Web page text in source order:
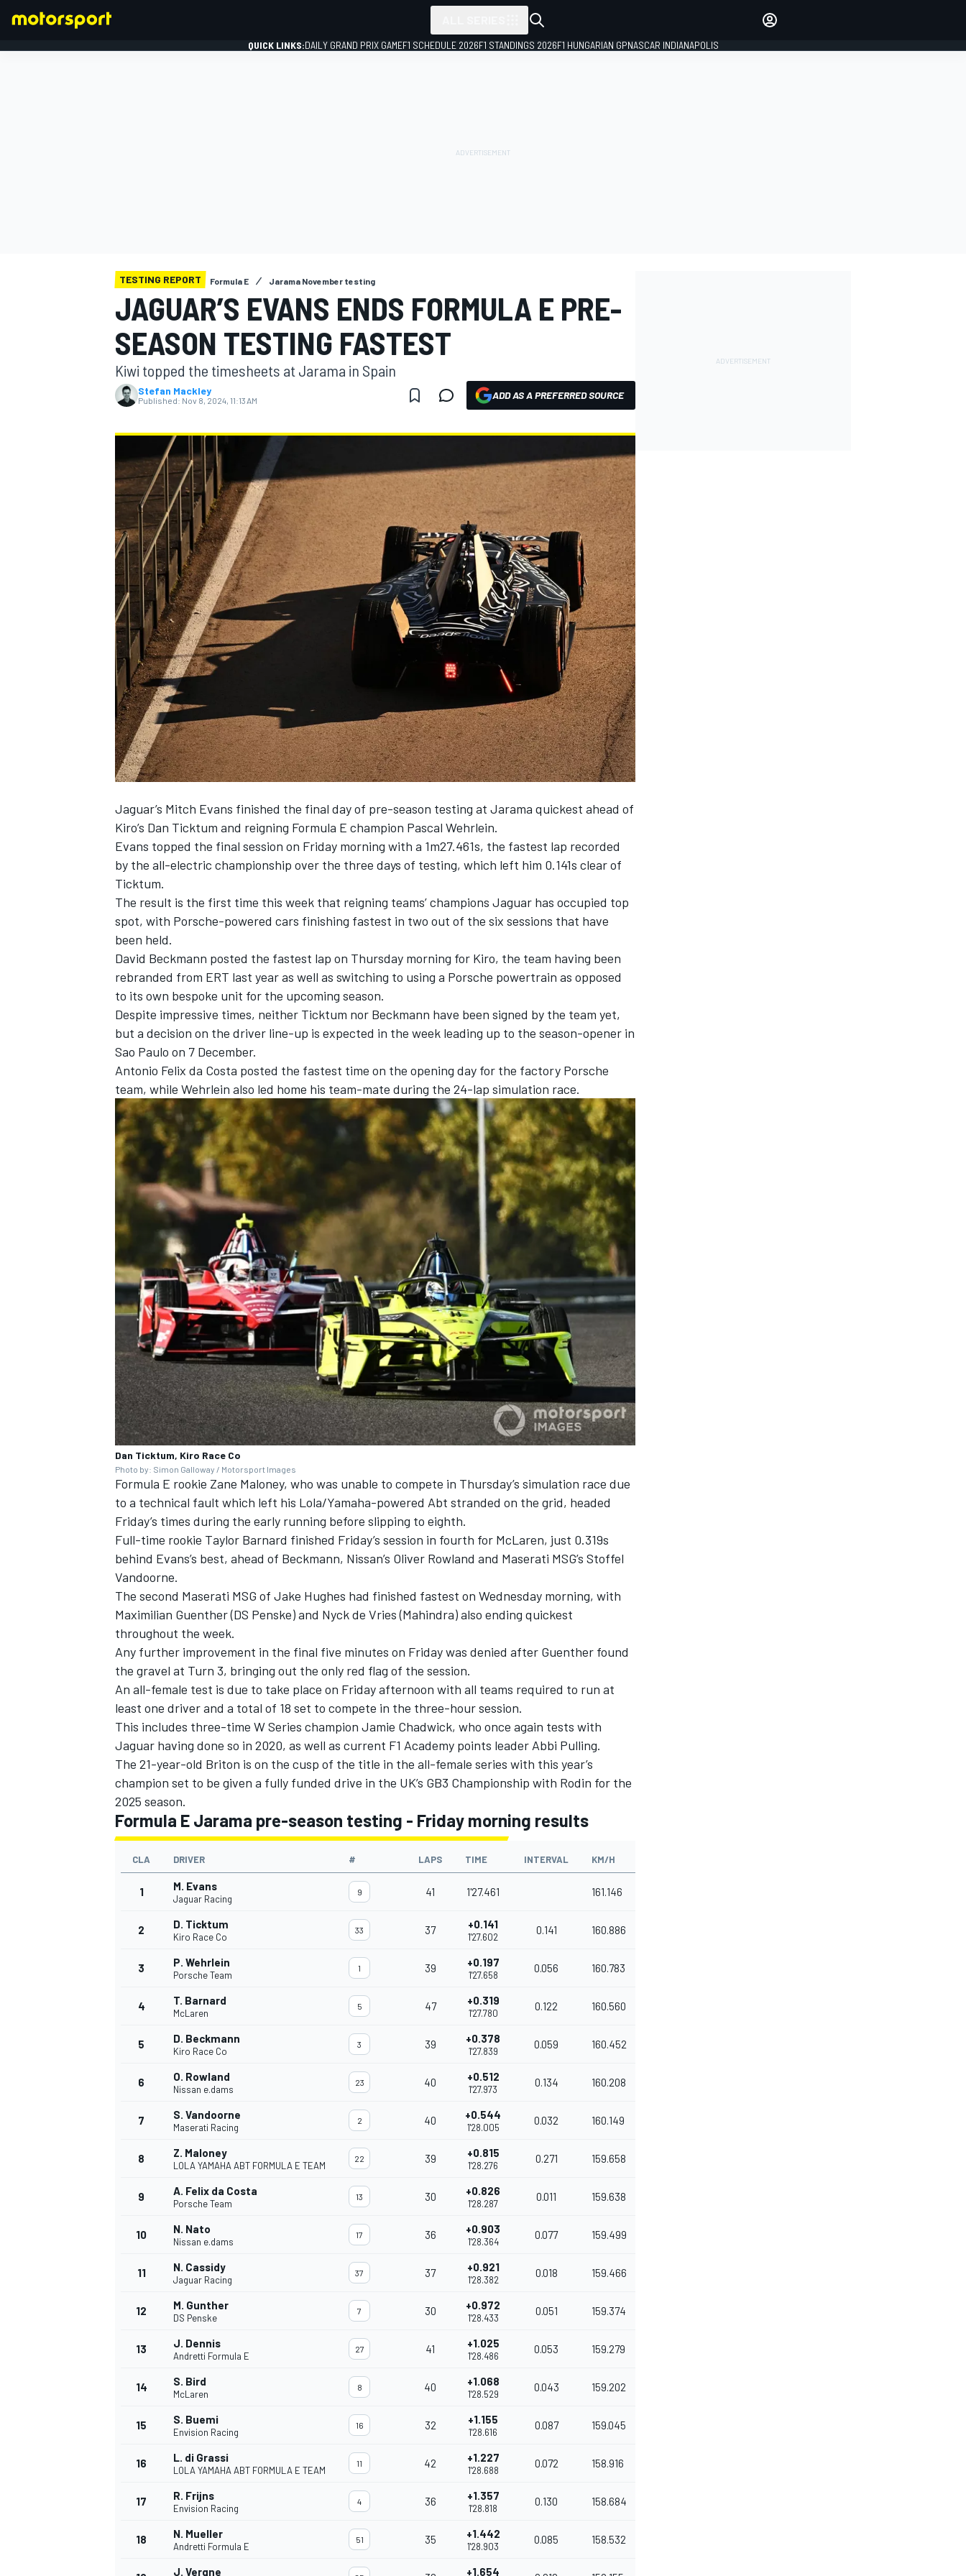
NASCAR CUP
INDYCAR
IMSA DTM
QUICK LINKS:DAILY GRAND PRIX GAMEF1 SCHEDULE 2026F1 STANDINGS 2026F1 HUNGARIAN GPNASCAR INDIANAPOLIS
TESTING REPORT Formula E Jarama November testing
JAGUAR’S EVANS ENDS FORMULA E PRE-
SEASON TESTING FASTEST
Kiwi topped the timesheets at Jarama in Spain
Stefan Mackley
Published: Nov 8, 2024, 11:13 AM ADD AS A PREFERRED SOURCE
Jaguar’s Mitch Evans finished the final day of pre-season testing at Jarama quickest ahead of
Kiro’s Dan Ticktum and reigning Formula E champion Pascal Wehrlein.
Evans topped the final session on Friday morning with a 1m27.461s, the fastest lap recorded
by the all-electric championship over the three days of testing, which left him 0.141s clear of
Ticktum.
The result is the first time this week that reigning teams’ champions Jaguar has occupied top
spot, with Porsche-powered cars finishing fastest in two out of the six sessions that have
been held.
David Beckmann posted the fastest lap on Thursday morning for Kiro, the team having been
rebranded from ERT last year as well as switching to using a Porsche powertrain as opposed
to its own bespoke unit for the upcoming season.
Despite impressive times, neither Ticktum nor Beckmann have been signed by the team yet,
but a decision on the driver line-up is expected in the week leading up to the season-opener in
Sao Paulo on 7 December.
Antonio Felix da Costa posted the fastest time on the opening day for the factory Porsche
team, while Wehrlein also led home his team-mate during the 24-lap simulation race.
Dan Ticktum, Kiro Race Co
Photo by: Simon Galloway / Motorsport Images
Formula E rookie Zane Maloney, who was unable to compete in Thursday’s simulation race due
to a technical fault which left his Lola/Yamaha-powered Abt stranded on the grid, headed
Friday’s times during the early running before slipping to eighth.
Full-time rookie Taylor Barnard finished Friday’s session in fourth for McLaren, just 0.319s
behind Evans’s best, ahead of Beckmann, Nissan’s Oliver Rowland and Maserati MSG’s Stoffel
Vandoorne.
The second Maserati MSG of Jake Hughes had finished fastest on Wednesday morning, with
Maximilian Guenther (DS Penske) and Nyck de Vries(Mahindra) also ending quickest
throughout the week.
Any further improvement in the final five minutes on Friday was denied after Guenther found
the gravel at Turn 3, bringing out the only red flag of the session.
An all-female test is due to take place on Friday afternoon with all teams required to run at
least one driver and a total of 18 set to compete in the three-hour session.
This includes three-time W Series champion Jamie Chadwick, who once again tests with
Jaguar having done so in 2020, as well as current F1 Academy points leader Abbi Pulling.
The 21-year-old Briton is on the cusp of the title in the all-female series with this year’s
champion set to be given a fully funded drive in the UK’s GB3 Championship with Rodin for the
2025 season.
Formula E Jarama pre-season testing - Friday morning results
CLA DRIVER # LAPS TIME INTERVAL KM/H
1 M. Evans
Jaguar Racing
9 41 1'27.461 161.146
2 D. Ticktum
Kiro Race Co
33 37 +0.141
1'27.602
0.141 160.886
3 P. Wehrlein
Porsche Team
1 39 +0.197
1'27.658
0.056 160.783
4 T. Barnard
McLaren
5 47 +0.319
1'27.780
0.122 160.560
5 D. Beckmann
Kiro Race Co
3 39 +0.378
1'27.839
0.059 160.452
6 O. Rowland
Nissan e.dams
23 40 +0.512
1'27.973
0.134 160.208
7 S. Vandoorne
Maserati Racing
2 40 +0.544
1'28.005
0.032 160.149
8 Z. Maloney
LOLA YAMAHA ABT FORMULA E TEAM
22 39 +0.815
1'28.276
0.271 159.658
9 A. Felix da Costa
Porsche Team
13 30 +0.826
1'28.287
0.011 159.638
10 N. Nato
Nissan e.dams
17 36 +0.903
1'28.364
0.077 159.499
11 N. Cassidy
Jaguar Racing
37 37 +0.921
1'28.382
0.018 159.466
12 M. Gunther
DS Penske
7 30 +0.972
1'28.433
0.051 159.374
13 J. Dennis
Andretti Formula E
27 41 +1.025
1'28.486
0.053 159.279
14 S. Bird
McLaren
8 40 +1.068
1'28.529
0.043 159.202
15 S. Buemi
Envision Racing
16 32 +1.155
1'28.616
0.087 159.045
16 L. di Grassi
LOLA YAMAHA ABT FORMULA E TEAM
11 42 +1.227
1'28.688
0.072 158.916
17 R. Frijns
Envision Racing
4 36 +1.357
1'28.818
0.130 158.684
18 N. Mueller
Andretti Formula E
51 35 +1.442
1'28.903
0.085 158.532
J. Vergne +1.654